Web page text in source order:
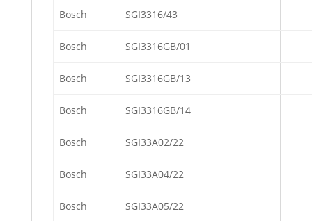
Bosch SGI3316/43
Bosch SGI3316GB/01
Bosch SGI3316GB/13
Bosch SGI3316GB/14
Bosch SGI33A02/22
Bosch SGI33A04/22
Bosch SGI33A05/22